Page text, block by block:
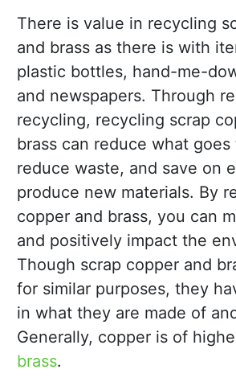
There is value in recycling
and brass as there is with
plastic bottles, hand-me-
and newspapers. Through
recycling, recycling scrap
brass can reduce what
reduce waste, and save on
produce new materials. By
copper and brass, you can
and positively impact the
Though scrap copper and
for similar purposes, they
in what they are made of
Generally, copper is of
brass.